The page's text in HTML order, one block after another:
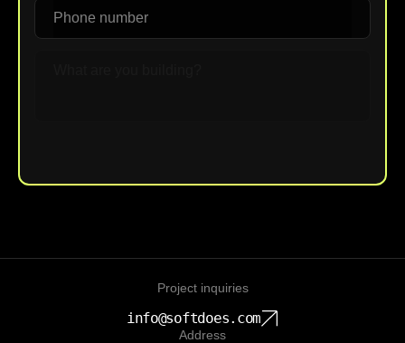
Project inquiries
info@softdoes.com
Address